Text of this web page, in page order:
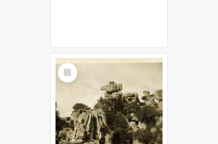
Select
Item